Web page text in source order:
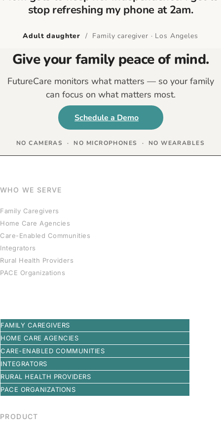
stop refreshing my phone at 2am.
Adult daughter / Family caregiver · Los Angeles
Give your family peace of mind.
FutureCare monitors what matters — so your family
can focus on what matters most.
Schedule a Demo
NO CAMERAS · NO MICROPHONES · NO WEARABLES
WHO WE SERVE
Family Caregivers
Home Care Agencies
Care-Enabled Communities
Integrators
Rural Health Providers
PACE Organizations
FAMILY CAREGIVERS
HOME CARE AGENCIES
CARE-ENABLED COMMUNITIES
INTEGRATORS
RURAL HEALTH PROVIDERS
PACE ORGANIZATIONS
PRODUCT